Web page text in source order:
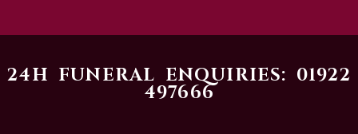
24H FUNERAL ENQUIRIES: 01922
497666